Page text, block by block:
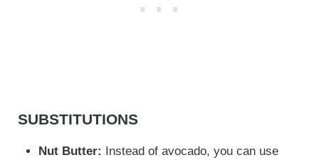
SUBSTITUTIONS
Nut Butter: Instead of avocado, you can use